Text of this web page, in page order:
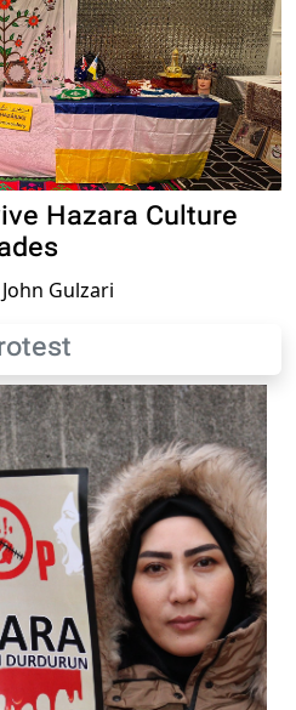
Hazara Culture
John Gulzari